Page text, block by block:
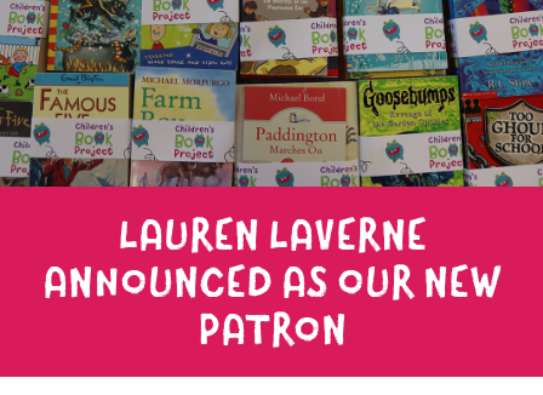
LAUREN LAVERNE
ANNOUNCED AS OUR NEW
PATRON